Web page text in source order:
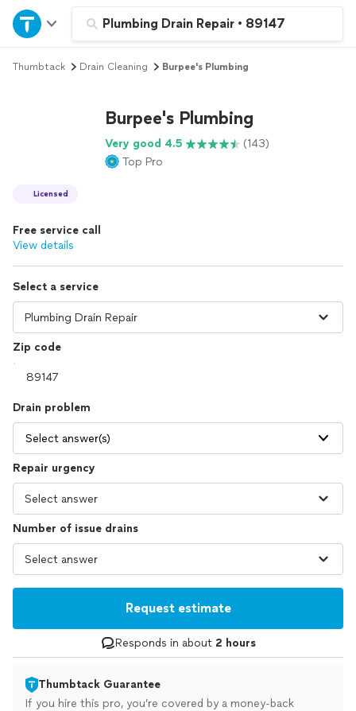
Plumbing Drain Repair • 89147
Home
Explore Services
Thumbtack Drain Cleaning Burpee's Plumbing
Burpee's Plumbing
Very good 4.5
(143)
Top Pro
Licensed
Free service call
View details
Select a service
Zip code
Drain problem
Select answer(s)
Repair urgency
Number of issue drains
Request estimate
Responds in about 2 hours
Thumbtack Guarantee
If you hire this pro, you’re covered by a money-back